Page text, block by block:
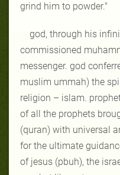
grind him to powder."
god, through his
commissioned
messenger. god
muslim ummah) the
religion – islam.
of all the prophets
(quran) with universal
for the ultimate
of jesus (pbuh), the